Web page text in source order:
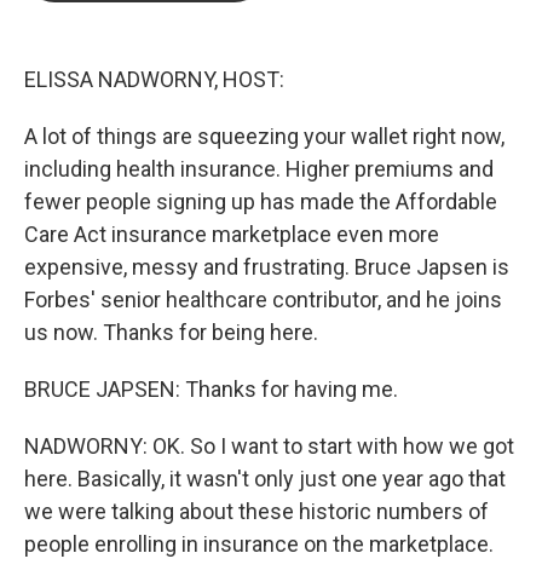
ELISSA NADWORNY, HOST:
A lot of things are squeezing your wallet right now,
including health insurance. Higher premiums and
fewer people signing up has made the Affordable
Care Act insurance marketplace even more
expensive, messy and frustrating. Bruce Japsen is
Forbes' senior healthcare contributor, and he joins
us now. Thanks for being here.
BRUCE JAPSEN: Thanks for having me.
NADWORNY: OK. So I want to start with how we got
here. Basically, it wasn't only just one year ago that
we were talking about these historic numbers of
people enrolling in insurance on the marketplace.